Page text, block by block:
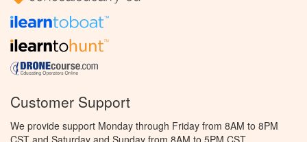
Customer Support
We provide support Monday through Friday from 8AM to 8PM